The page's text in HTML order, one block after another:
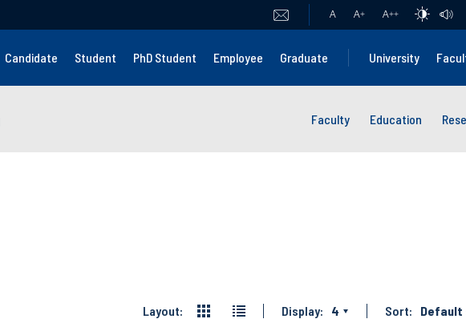
A A+ A++
Candidate Student PhD Student Employee Graduate University
Faculty Education
Layout: Display: 4 Sort: Default